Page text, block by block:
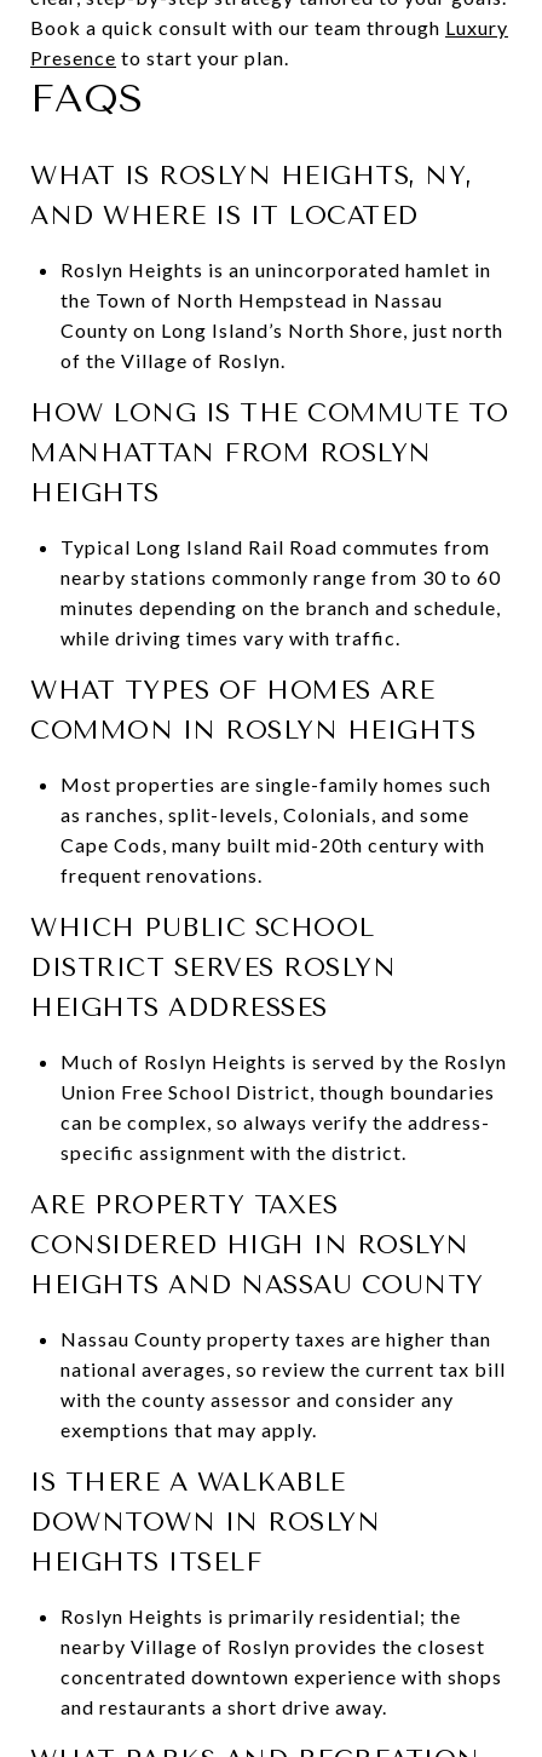
Book a quick consult with our team through Luxury
Presence to start your plan.
FAQS
WHAT IS ROSLYN HEIGHTS, NY,
AND WHERE IS IT LOCATED
Roslyn Heights is an unincorporated hamlet in
the Town of North Hempstead in Nassau
County on Long Island’s North Shore, just north
of the Village of Roslyn.
HOW LONG IS THE COMMUTE TO
MANHATTAN FROM ROSLYN
HEIGHTS
Typical Long Island Rail Road commutes from
nearby stations commonly range from 30 to 60
minutes depending on the branch and schedule,
while driving times vary with traffic.
WHAT TYPES OF HOMES ARE
COMMON IN ROSLYN HEIGHTS
Most properties are single-family homes such
as ranches, split-levels, Colonials, and some
Cape Cods, many built mid-20th century with
frequent renovations.
WHICH PUBLIC SCHOOL
DISTRICT SERVES ROSLYN
HEIGHTS ADDRESSES
Much of Roslyn Heights is served by the Roslyn
Union Free School District, though boundaries
can be complex, so always verify the address-
specific assignment with the district.
ARE PROPERTY TAXES
CONSIDERED HIGH IN ROSLYN
HEIGHTS AND NASSAU COUNTY
Nassau County property taxes are higher than
national averages, so review the current tax bill
with the county assessor and consider any
exemptions that may apply.
IS THERE A WALKABLE
DOWNTOWN IN ROSLYN
HEIGHTS ITSELF
Roslyn Heights is primarily residential; the
nearby Village of Roslyn provides the closest
concentrated downtown experience with shops
and restaurants a short drive away.